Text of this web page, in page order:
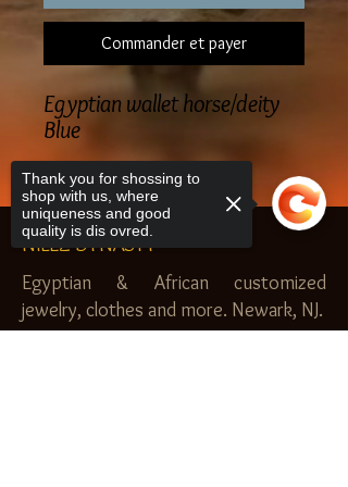
Commander et payer
Egyptian wallet horse/deity
Blue
NILEZ DYNASTY
Egyptian & African customized
jewelry, clothes and more. Newark, NJ.
Thank you for shossing to
shop with us, where
uniqueness and good
quality is dis ovred.